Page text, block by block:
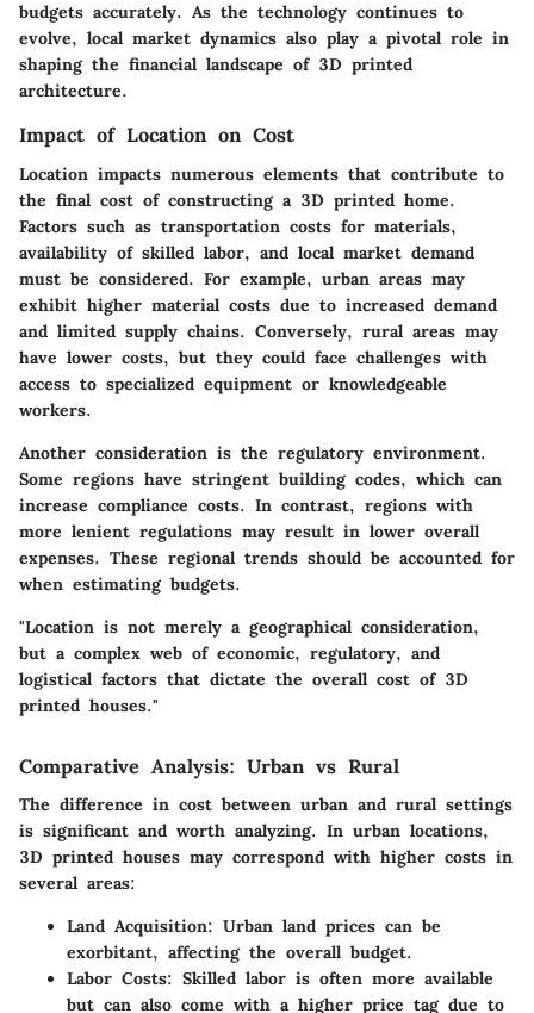
budgets accurately. As the technology continues to
evolve, local market dynamics also play a pivotal role in
shaping the financial landscape of 3D printed
architecture.
Impact of Location on Cost
Location impacts numerous elements that contribute to
the final cost of constructing a 3D printed home.
Factors such as transportation costs for materials,
availability of skilled labor, and local market demand
must be considered. For example, urban areas may
exhibit higher material costs due to increased demand
and limited supply chains. Conversely, rural areas may
have lower costs, but they could face challenges with
access to specialized equipment or knowledgeable
workers.
Another consideration is the regulatory environment.
Some regions have stringent building codes, which can
increase compliance costs. In contrast, regions with
more lenient regulations may result in lower overall
expenses. These regional trends should be accounted for
when estimating budgets.
"Location is not merely a geographical consideration,
but a complex web of economic, regulatory, and
logistical factors that dictate the overall cost of 3D
printed houses."
Comparative Analysis: Urban vs Rural
The difference in cost between urban and rural settings
is significant and worth analyzing. In urban locations,
3D printed houses may correspond with higher costs in
several areas:
Land Acquisition: Urban land prices can be
exorbitant, affecting the overall budget.
Labor Costs: Skilled labor is often more available
but can also come with a higher price tag due to